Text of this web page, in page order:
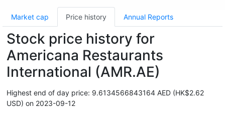
Market cap Price history Annual Reports
Stock price history for
Americana Restaurants
International (AMR.AE)
Highest end of day price: 9.6134566843164 AED (HK$2.62
USD) on 2023-09-12